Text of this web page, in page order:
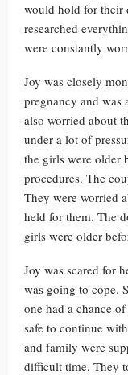
would hold for their
researched
were constantly
Joy was closely
pregnancy and was
also worried about
under a lot of
the girls were older
procedures. The
They were worried
held for them. The
girls were older
Joy was scared for
was going to cope.
one had a chance
safe to continue
and family were
difficult time. They